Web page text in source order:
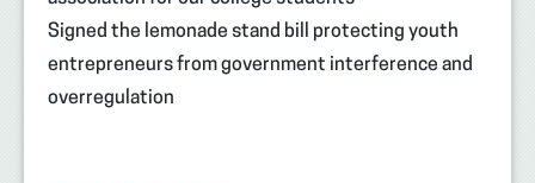
Signed the lemonade stand bill protecting youth
entrepreneurs from government interference and
overregulation